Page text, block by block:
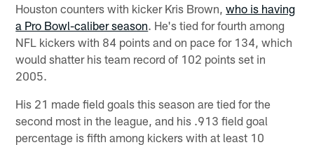
Houston counters with kicker Kris Brown,who is having
a Pro Bowl-caliber season. He's tied for fourth among
NFL kickers with 84 points and on pace for 134, which
would shatter his team record of 102 points set in
2005.
His 21 made field goals this season are tied for the
second most in the league, and his .913 field goal
percentage is fifth among kickers with at least 10